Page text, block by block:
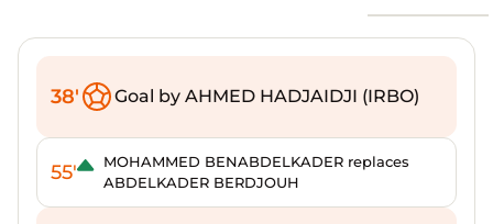
38' Goal by AHMED HADJAIDJI (IRBO)
55'
MOHAMMED BENABDELKADER replaces
ABDELKADER BERDJOUH